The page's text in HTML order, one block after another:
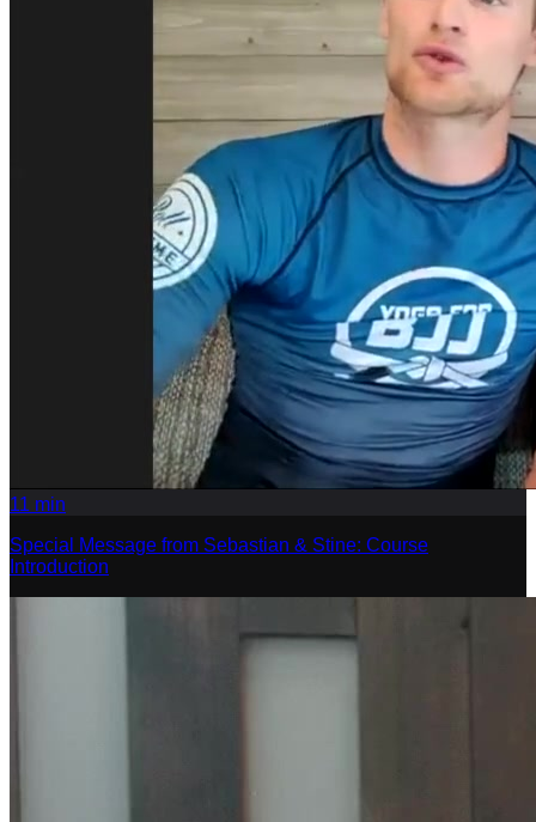
11 min
Special Message from Sebastian & Stine: Course
Introduction